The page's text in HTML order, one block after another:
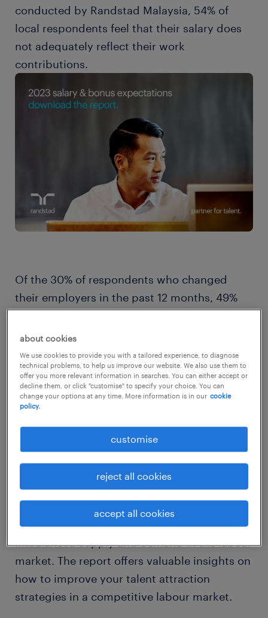
conducted by Randstad Malaysia, 54% of
local respondents feel that their salary does
not adequately reflect their work
contributions.
Of the 30% of respondents who changed
their employers in the past 12 months, 49%
wage increase.
download the report
The 2023 Salary and Bonus Expectations
report in Malaysia aims to help employers
understand employee expectations of their
annual bonuses and salary increments in light
of the increasing cost of living and
imbalanced supply and demand in the labour
market. The report offers valuable insights on
how to improve your talent attraction
strategies in a competitive labour market.
about cookies
We use cookies to provide you with a tailored experience, to diagnose
technical problems, to help us improve our website. We also use them to
offer you more relevant information in searches. You can either accept or
decline them, or click "customise" to specify your choice. You can
change your options at any time. More information is in our cookie
policy.
customise
reject all cookies
accept all cookies